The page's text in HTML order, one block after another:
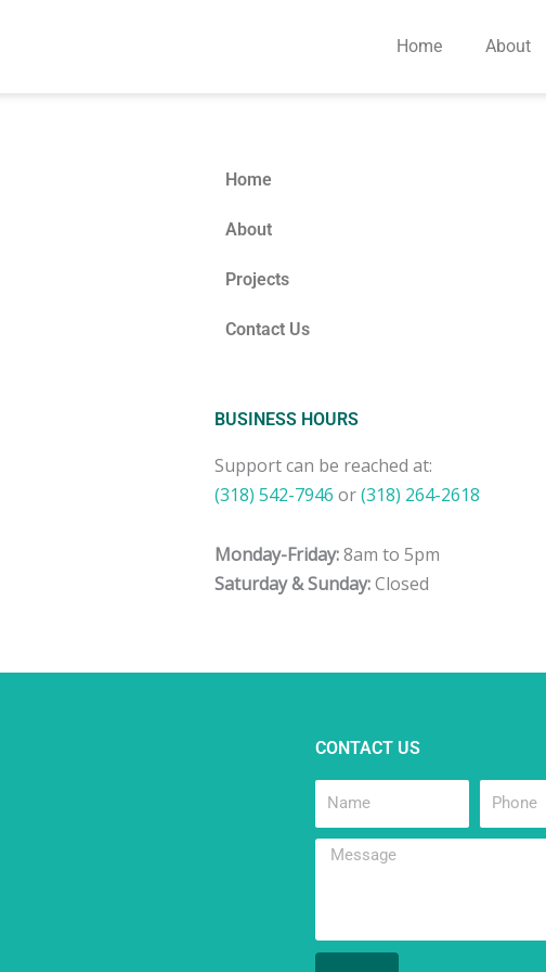
Home About
Home
About
Projects
Contact Us
BUSINESS HOURS
Support can be reached at:
(318) 542-7946 or(318) 264-2618
Monday-Friday:8am to 5pm
Saturday & Sunday:Closed
CONTACT US
Name Phone
Message